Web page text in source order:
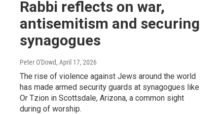
Rabbi reflects on war,
antisemitism and securing
synagogues
Peter O'Dowd, April 17, 2026
The rise of violence against Jews around the world
has made armed security guards at synagogues like
Or Tzion in Scottsdale, Arizona, a common sight
during of worship.